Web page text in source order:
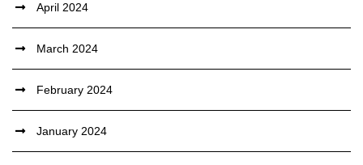
April 2024
March 2024
February 2024
January 2024